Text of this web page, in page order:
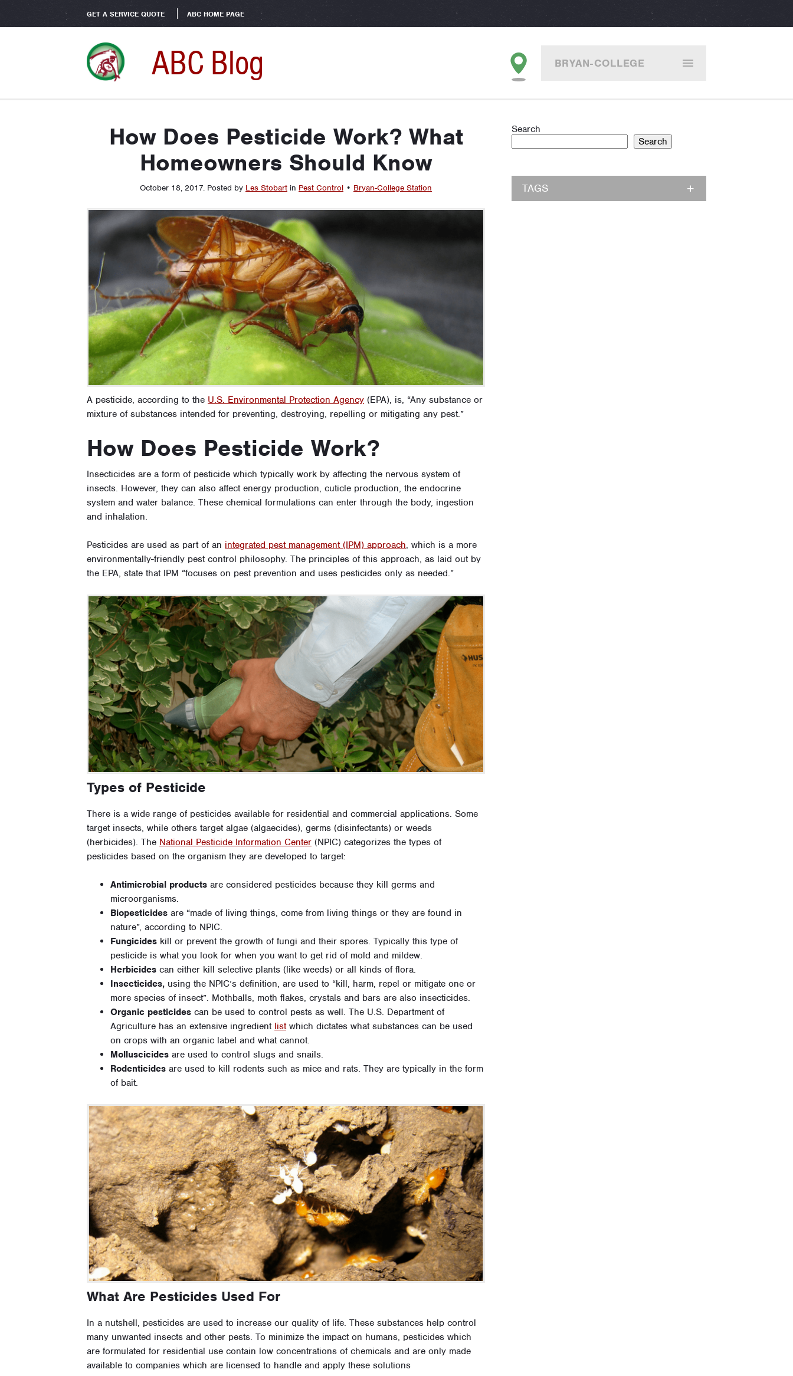
GET A SERVICE QUOTE ABC HOME PAGE
ABC Blog BRYAN-COLLEGE
How Does Pesticide Work? What
Homeowners Should Know
October 18, 2017. Posted by Les Stobart in Pest Control • Bryan-College Station
A pesticide, according to the U.S. Environmental Protection Agency (EPA), is, “Any substance or
mixture of substances intended for preventing, destroying, repelling or mitigating any pest.”
How Does Pesticide Work?
Insecticides are a form of pesticide which typically work by affecting the nervous system of
insects. However, they can also affect energy production, cuticle production, the endocrine
system and water balance. These chemical formulations can enter through the body, ingestion
and inhalation.
Pesticides are used as part of an integrated pest management (IPM) approach, which is a more
environmentally-friendly pest control philosophy. The principles of this approach, as laid out by
the EPA, state that IPM “focuses on pest prevention and uses pesticides only as needed.”
Types of Pesticide
There is a wide range of pesticides available for residential and commercial applications. Some
target insects, while others target algae (algaecides), germs (disinfectants) or weeds
(herbicides). The National Pesticide Information Center (NPIC) categorizes the types of
pesticides based on the organism they are developed to target:
Antimicrobial products are considered pesticides because they kill germs and
microorganisms.
Biopesticides are “made of living things, come from living things or they are found in
nature”, according to NPIC.
Fungicides kill or prevent the growth of fungi and their spores. Typically this type of
pesticide is what you look for when you want to get rid of mold and mildew.
Herbicides can either kill selective plants (like weeds) or all kinds of flora.
Insecticides, using the NPIC’s definition, are used to “kill, harm, repel or mitigate one or
more species of insect”. Mothballs, moth flakes, crystals and bars are also insecticides.
Organic pesticides can be used to control pests as well. The U.S. Department of
Agriculture has an extensive ingredient listwhich dictates what substances can be used
on crops with an organic label and what cannot.
Molluscicides are used to control slugs and snails.
Rodenticides are used to kill rodents such as mice and rats. They are typically in the form
of bait.
What Are Pesticides Used For
In a nutshell, pesticides are used to increase our quality of life. These substances help control
many unwanted insects and other pests. To minimize the impact on humans, pesticides which
are formulated for residential use contain low concentrations of chemicals and are only made
available to companies which are licensed to handle and apply these solutions
Search
Search
TAGS